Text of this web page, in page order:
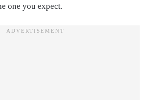
one you expect.